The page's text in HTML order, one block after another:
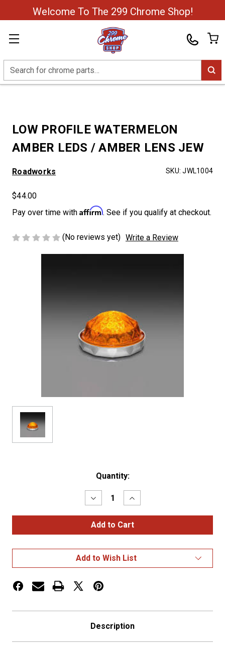
Welcome To The 299 Chrome Shop!
Search
LOW PROFILE WATERMELON
AMBER LEDS / AMBER LENS JEW
Roadworks SKU: JWL1004
$44.00
Pay over time with Affirm. See if you qualify at checkout.
(No reviews yet) Write a Review
Quantity:
Decrease
Quantity
of
LOW
PROFILE
LEDS
/
AMBER
JEW
Increase
Quantity
of
LOW
PROFILE
LEDS
/
AMBER
Add to Wish List
Description